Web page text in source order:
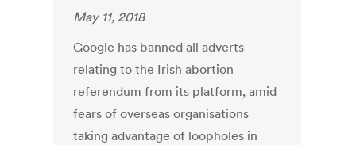
May 11, 2018
Google has banned all adverts
relating to the Irish abortion
referendum from its platform, amid
fears of overseas organisations
taking advantage of loopholes in